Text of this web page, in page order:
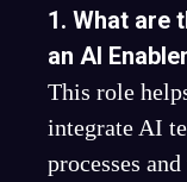
1. What are
an AI
This role
integrate AI
processes